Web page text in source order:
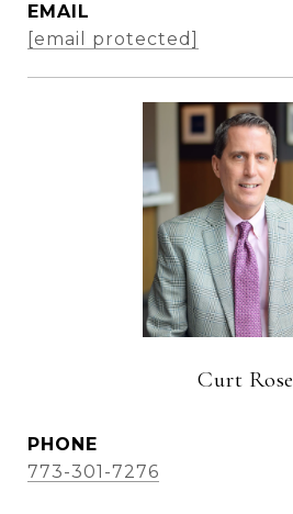
EMAIL
[email protected]
Curt Rose
PHONE
773-301-7276